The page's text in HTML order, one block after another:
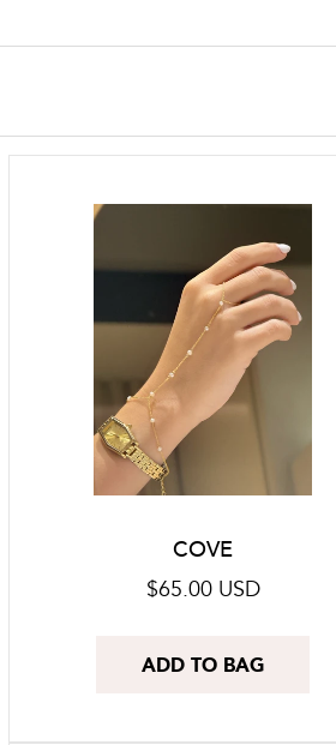
COVE
Regular
$65.00 USD
ADD TO BAG